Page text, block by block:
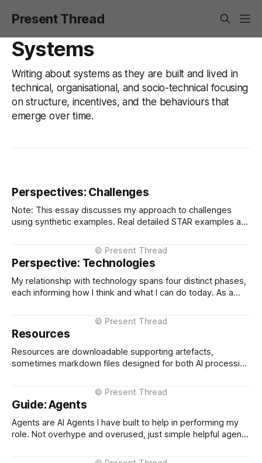
Present Thread
Systems
Writing about systems as they are built and lived in
technical, organisational, and socio-technical focusing
on structure, incentives, and the behaviours that
emerge over time.
Perspectives: Challenges
Note: This essay discusses my approach to challenges
using synthetic examples. Real detailed STAR examples are
operations. The decisions that teach me most are the ones
where multiple stakeholders have competing interests,
Perspective: Technologies
My relationship with technology spans four distinct phases,
each informing how I think and what I can do today. As a
technology actually fails. I supported Visual Studio, SQL
Server, and COM at the product level, debugging customer
issues under pressure
Resources
Resources are downloadable supporting artefacts,
sometimes markdown files designed for both AI processing
when specifically targeted for human use. Perspective
Markdown Files These are markdown files that describe
how I show up, my history, my experiences etc. I use them
as inputs into
Guide: Agents
Agents are AI Agents I have built to help in performing my
role. Not overhype and overused, just simple helpful agents